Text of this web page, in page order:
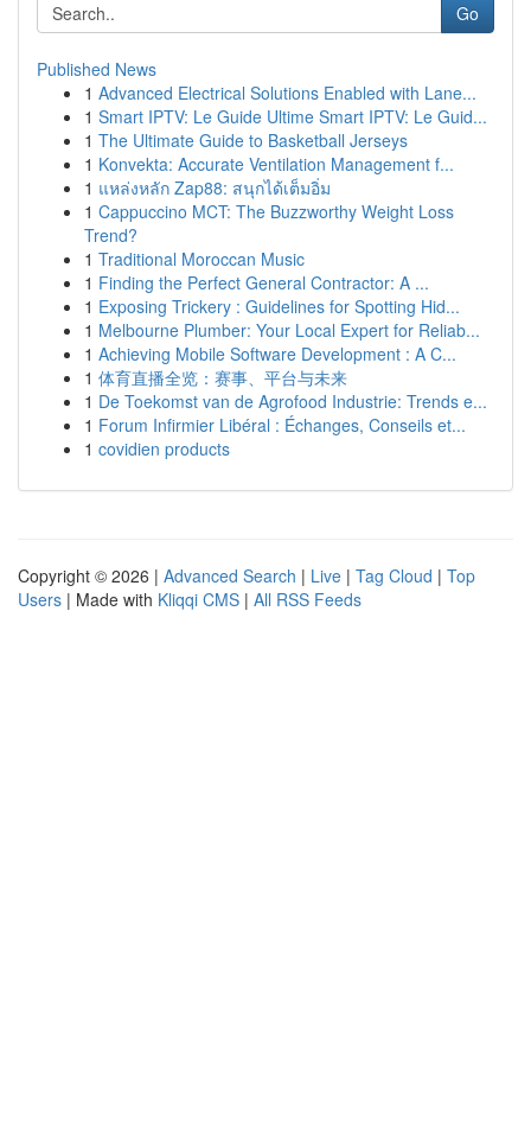
Go
Published News
1 Advanced Electrical Solutions Enabled with Lane...
1 Smart IPTV: Le Guide Ultime Smart IPTV: Le Guid...
1 The Ultimate Guide to Basketball Jerseys
1 Konvekta: Accurate Ventilation Management f...
1 แหล่งหลัก Zap88: สนุกได้เต็มอิ่ม
1 Cappuccino MCT: The Buzzworthy Weight Loss
Trend?
1 Traditional Moroccan Music
1 Finding the Perfect General Contractor: A ...
1 Exposing Trickery : Guidelines for Spotting Hid...
1 Melbourne Plumber: Your Local Expert for Reliab...
1 Achieving Mobile Software Development : A C...
1 体育直播全览：赛事、平台与未来
1 De Toekomst van de Agrofood Industrie: Trends e...
1 Forum Infirmier Libéral : Échanges, Conseils et...
1 covidien products
Copyright © 2026 | Advanced Search | Live | Tag Cloud | Top
Users | Made with Kliqqi CMS | All RSS Feeds